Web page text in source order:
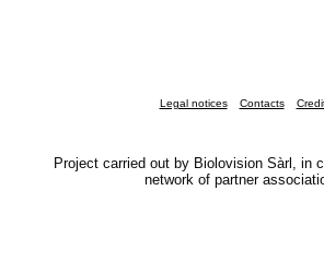
Legal notices Contacts
Project carried out by Biolovision Sàrl, in
network of partner